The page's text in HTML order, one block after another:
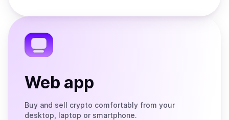
the
Web app
Buy and sell crypto comfortably from your
desktop, laptop or smartphone.